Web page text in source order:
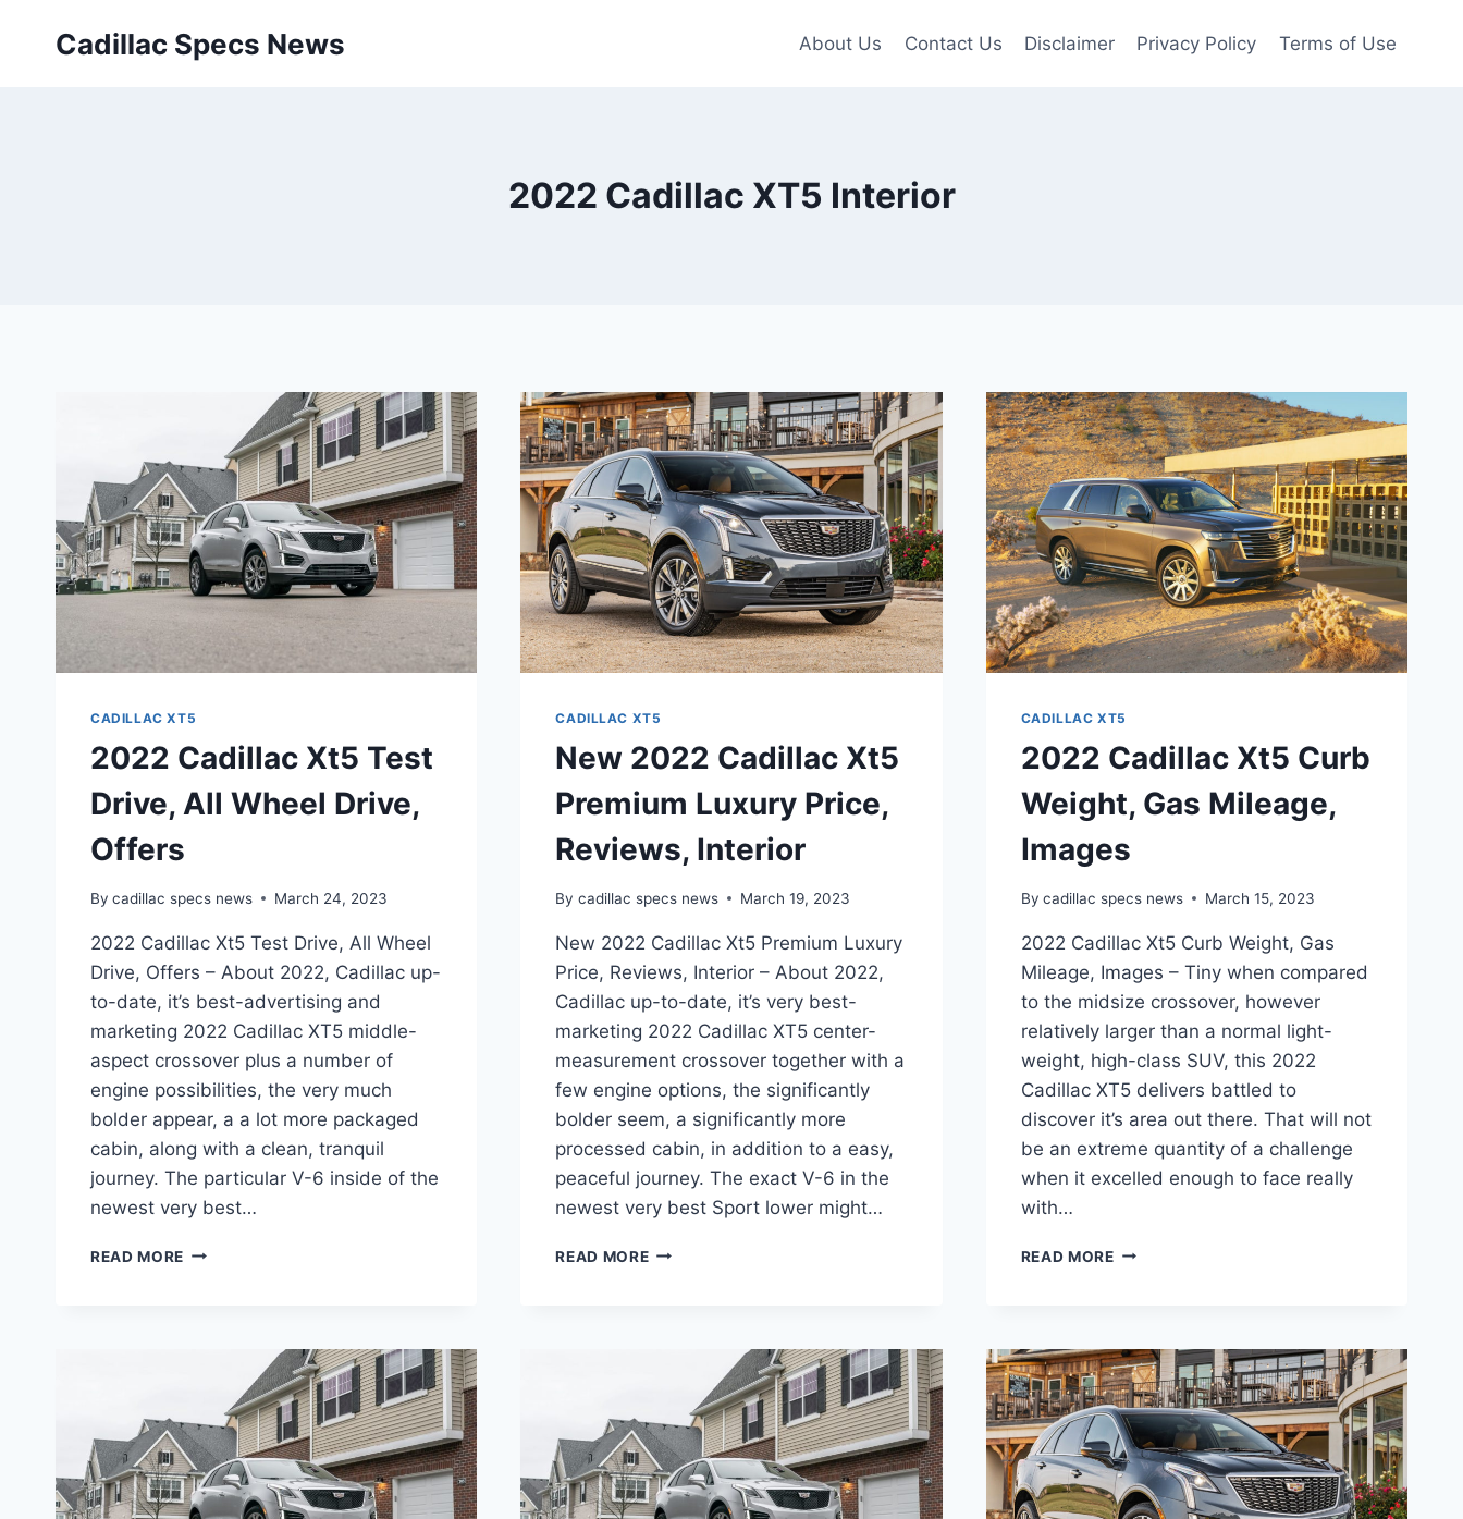
Cadillac Specs News About Us Contact Us Disclaimer Privacy Policy Terms of Use
2022 Cadillac XT5 Interior
CADILLAC XT5
2022 Cadillac Xt5 Test
Drive, All Wheel Drive,
Offers
By cadillac specs news March 24, 2023
2022 Cadillac Xt5 Test Drive, All Wheel
Drive, Offers – About 2022, Cadillac up-
to-date, it’s best-advertising and
marketing 2022 Cadillac XT5 middle-
aspect crossover plus a number of
engine possibilities, the very much
bolder appear, a a lot more packaged
cabin, along with a clean, tranquil
journey. The particular V-6 inside of the
newest very best…
READ MORE 2022
DRIVE,
OFFERS
CADILLAC XT5
New 2022 Cadillac Xt5
Premium Luxury Price,
Reviews, Interior
By cadillac specs news March 19, 2023
New 2022 Cadillac Xt5 Premium Luxury
Price, Reviews, Interior – About 2022,
Cadillac up-to-date, it’s very best-
marketing 2022 Cadillac XT5 center-
measurement crossover together with a
few engine options, the significantly
bolder seem, a significantly more
processed cabin, in addition to a easy,
peaceful journey. The exact V-6 in the
newest very best Sport lower might…
READ MORENEW
REVIEWS,
INTERIOR
CADILLAC XT5
2022 Cadillac Xt5 Curb
Weight, Gas Mileage,
Images
By cadillac specs news March 15, 2023
2022 Cadillac Xt5 Curb Weight, Gas
Mileage, Images – Tiny when compared
to the midsize crossover, however
relatively larger than a normal light-
weight, high-class SUV, this 2022
Cadillac XT5 delivers battled to
discover it’s area out there. That will not
be an extreme quantity of a challenge
when it excelled enough to face really
with…
READ MORE2022
GAS
MILEAGE,
IMAGES